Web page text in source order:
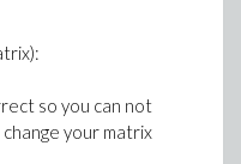
j-> evalf(-L/j/Pi),
2/i/Pi)):
so you can not
your matrix